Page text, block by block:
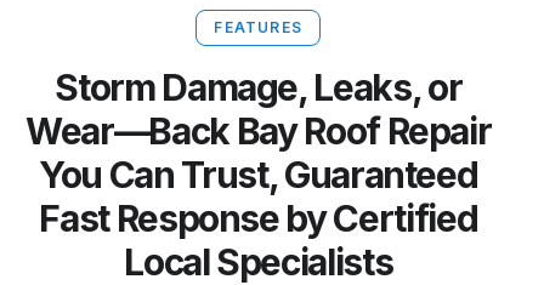
FEATURES
Storm Damage, Leaks, or
Wear—Back Bay Roof Repair
You Can Trust, Guaranteed
Fast Response by Certified
Local Specialists